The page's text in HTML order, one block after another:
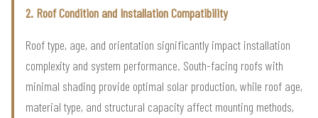
2. Roof Condition and Installation Compatibility
Roof type, age, and orientation significantly impact installation
complexity and system performance. South-facing roofs with
minimal shading provide optimal solar production, while roof age,
material type, and structural capacity affect mounting methods,